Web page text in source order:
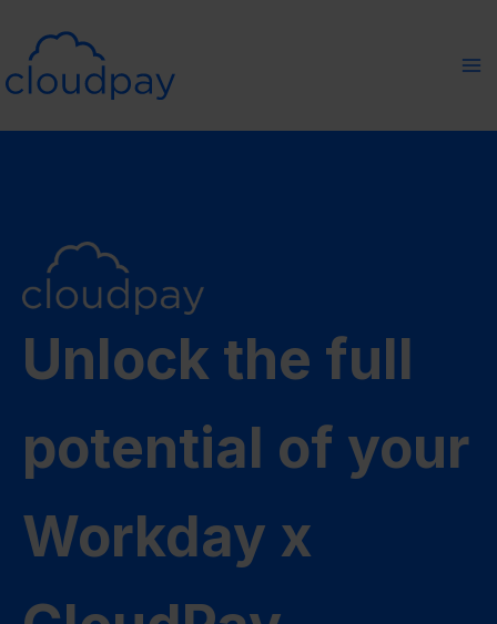
content
Unlock the full
potential of your
Workday x